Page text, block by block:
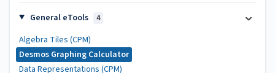
General eTools 4
Algebra Tiles (CPM)
Desmos Graphing Calculator
Data Representations (CPM)